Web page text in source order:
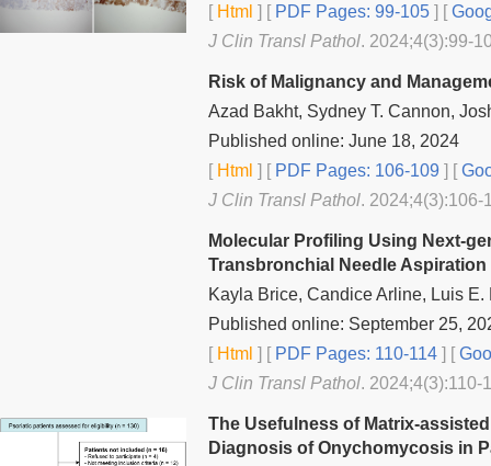
[Html ] [PDF Pages: 99-105 ] [
J Clin Transl Pathol. 2024;4(3):99-
Risk of Malignancy and
Azad Bakht, Sydney T. Cannon,
Published online: June 18, 2024
[Html ] [PDF Pages: 106-109 ] [
J Clin Transl Pathol.
Molecular Profiling Using Next-
Transbronchial Needle
Kayla Brice, Candice Arline, Luis
Published online: September 25,
[Html ] [PDF Pages: 110-114 ] [
J Clin Transl Pathol. 2024;4(3):110-
The Usefulness of Matrix-
Diagnosis of Onychomycosis in